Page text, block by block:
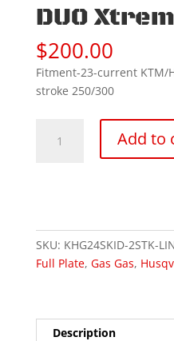
DUO
$200.00
Fitment-23-current KTM/
stroke 250/300
Xtreme
Add to
SKU: KHG24SKID-2STK-
Full Plate, Gas Gas,
Description